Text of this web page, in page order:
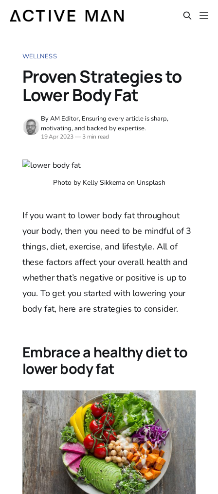
WELLNESS
Proven Strategies to
Lower Body Fat
By AM Editor, Ensuring every article is sharp,
motivating, and backed by expertise.
19 Apr 2023—3 min read
Photo by Kelly Sikkema on Unsplash
If you want to lower body fat throughout
your body, then you need to be mindful of 3
things, diet, exercise, and lifestyle. All of
these factors affect your overall health and
whether that’s negative or positive is up to
you. To get you started with lowering your
body fat, here are strategies to consider.
Embrace a healthy diet to
lower body fat